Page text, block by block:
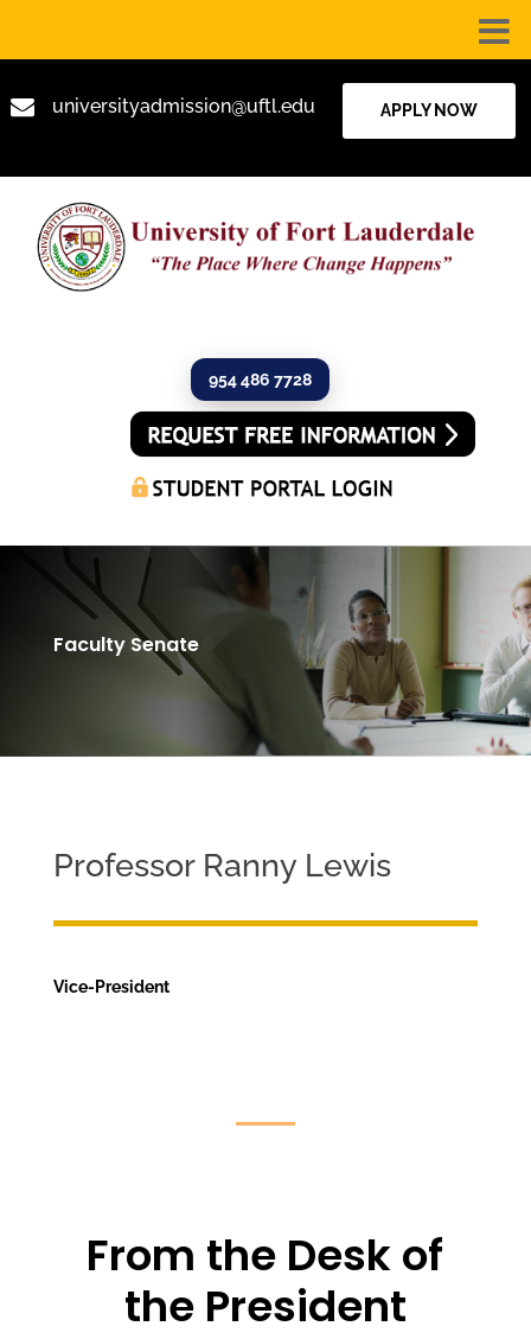
 universityadmission@uftl.edu APPLY NOW
954 486 7728
Faculty Senate
Professor Ranny Lewis
Vice-President
From the Desk of
the President